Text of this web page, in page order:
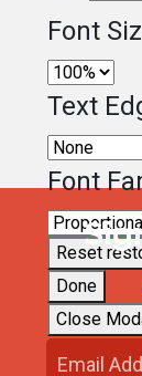
Font
Text
Font
Reset
Done
Close